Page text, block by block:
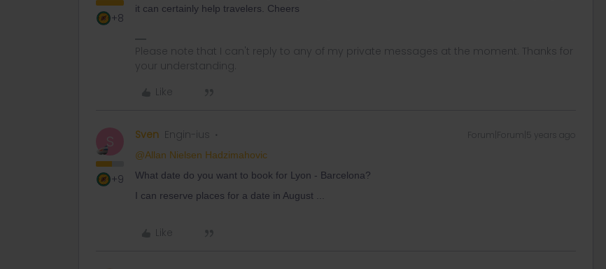
+8
it can certainly help travelers. Cheers
Please note that I can't reply to any of my private messages at the moment. Thanks for
your understanding.
Like
S
+9
Sven Engin-ius Forum|Forum|5 years ago
@Allan Nielsen Hadzimahovic
What date do you want to book for Lyon - Barcelona?
I can reserve places for a date in August ...
Like